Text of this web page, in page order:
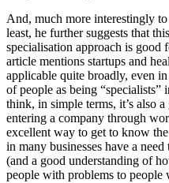
And, much more interestingly
least, he further suggests that
specialisation approach is good
article mentions startups and
applicable quite broadly, even
of people as being
think, in simple terms, it’s also
entering a company through
excellent way to get to know
in many businesses have a
(and a good understanding of
people with problems to people